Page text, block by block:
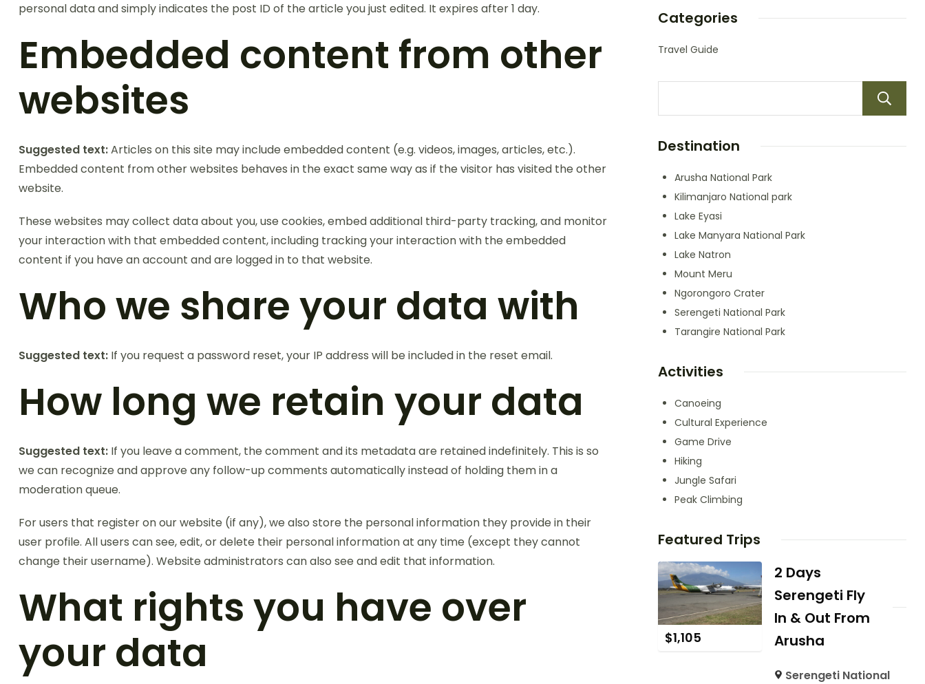
personal data and simply indicates the post ID of the article you just edited. It expires after 1 day.
Embedded content from other
websites
Suggested text:Articles on this site may include embedded content (e.g. videos, images, articles, etc.).
Embedded content from other websites behaves in the exact same way as if the visitor has visited the other
website.
These websites may collect data about you, use cookies, embed additional third-party tracking, and monitor
your interaction with that embedded content, including tracking your interaction with the embedded
content if you have an account and are logged in to that website.
Who we share your data with
Suggested text: If you request a password reset, your IP address will be included in the reset email.
How long we retain your data
Suggested text: If you leave a comment, the comment and its metadata are retained indefinitely. This is so
we can recognize and approve any follow-up comments automatically instead of holding them in a
moderation queue.
For users that register on our website (if any), we also store the personal information they provide in their
user profile. All users can see, edit, or delete their personal information at any time (except they cannot
change their username). Website administrators can also see and edit that information.
What rights you have over
your data
Categories
Travel Guide
Destination
Arusha National Park
Kilimanjaro National park
Lake Eyasi
Lake Manyara National Park
Lake Natron
Mount Meru
Ngorongoro Crater
Serengeti National Park
Tarangire National Park
Activities
Canoeing
Cultural Experience
Game Drive
Hiking
Jungle Safari
Peak Climbing
Featured Trips
$1,105
2 Days
Serengeti Fly
In & Out From
Arusha
Serengeti National